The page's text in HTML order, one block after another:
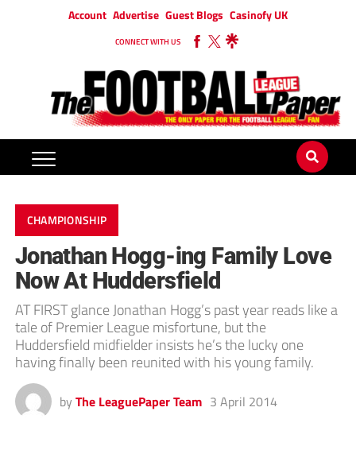
Account Advertise Guest Blogs Casinofy UK
CONNECT WITH US
CHAMPIONSHIP
Jonathan Hogg-ing Family Love
Now At Huddersfield
AT FIRST glance Jonathan Hogg’s past year reads like a
tale of Premier League misfortune, but the
Huddersfield midfielder insists he’s the lucky one
having finally been reunited with his young family.
by The LeaguePaper Team 3 April 2014